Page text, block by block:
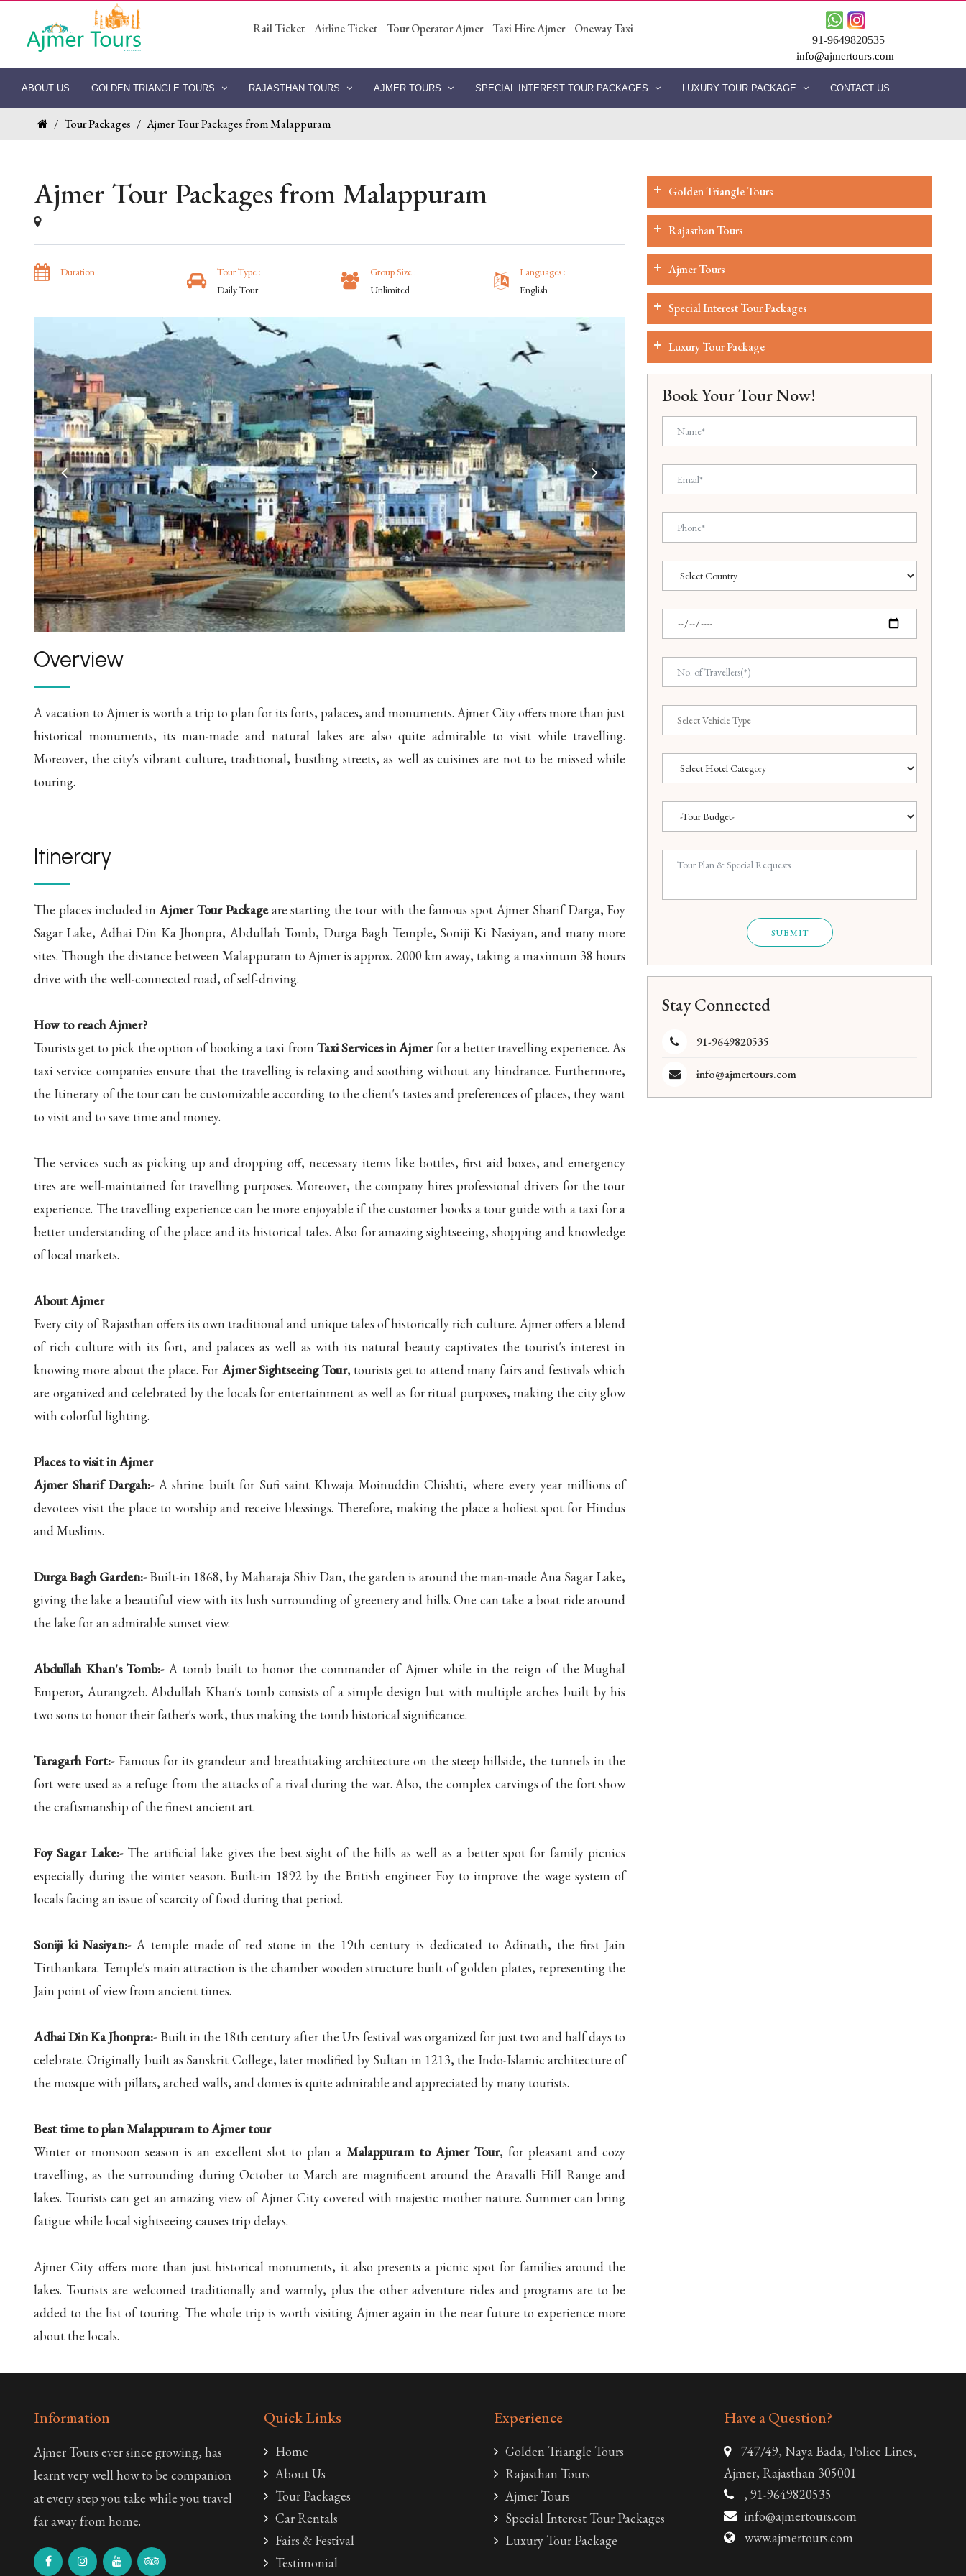
Rail Ticket Airline Ticket Tour Operator Ajmer Taxi Hire Ajmer Oneway Taxi
+91-9649820535
info@ajmertours.com
ABOUT US GOLDEN TRIANGLE TOURS RAJASTHAN TOURS AJMER TOURS SPECIAL INTEREST TOUR PACKAGES LUXURY TOUR PACKAGE CONTACT US
/ Tour Packages / Ajmer Tour Packages from Malappuram
Ajmer Tour Packages from Malappuram
Duration :
Tour Type :
Daily Tour
Group Size :
Unlimited
Languages :
English
Overview
A vacation to Ajmer is worth a trip to plan for its forts, palaces, and monuments. Ajmer City offers more than just
historical monuments, its man-made and natural lakes are also quite admirable to visit while travelling.
Moreover, the city's vibrant culture, traditional, bustling streets, as well as cuisines are not to be missed while
touring.
Itinerary
The places included inAjmer Tour Packageare starting the tour with the famous spot Ajmer Sharif Darga, Foy
Sagar Lake, Adhai Din Ka Jhonpra, Abdullah Tomb, Durga Bagh Temple, Soniji Ki Nasiyan, and many more
sites. Though the distance between Malappuram to Ajmer is approx. 2000 km away, taking a maximum 38 hours
drive with the well-connected road, of self-driving.
How to reach Ajmer?
Tourists get to pick the option of booking a taxi fromTaxi Services in Ajmerfor a better travelling experience. As
taxi service companies ensure that the travelling is relaxing and soothing without any hindrance. Furthermore,
the Itinerary of the tour can be customizable according to the client's tastes and preferences of places, they want
to visit and to save time and money.
The services such as picking up and dropping off, necessary items like bottles, first aid boxes, and emergency
tires are well-maintained for travelling purposes. Moreover, the company hires professional drivers for the tour
experience. The travelling experience can be more enjoyable if the customer books a tour guide with a taxi for a
better understanding of the place and its historical tales. Also for amazing sightseeing, shopping and knowledge
of local markets.
About Ajmer
Every city of Rajasthan offers its own traditional and unique tales of historically rich culture. Ajmer offers a blend
of rich culture with its fort, and palaces as well as with its natural beauty captivates the tourist's interest in
knowing more about the place. For Ajmer Sightseeing Tour, tourists get to attend many fairs and festivals which
are organized and celebrated by the locals for entertainment as well as for ritual purposes, making the city glow
with colorful lighting.
Places to visit in Ajmer
Ajmer Sharif Dargah:- A shrine built for Sufi saint Khwaja Moinuddin Chishti, where every year millions of
devotees visit the place to worship and receive blessings. Therefore, making the place a holiest spot for Hindus
and Muslims.
Durga Bagh Garden:-Built-in 1868, by Maharaja Shiv Dan, the garden is around the man-made Ana Sagar Lake,
giving the lake a beautiful view with its lush surrounding of greenery and hills. One can take a boat ride around
the lake for an admirable sunset view.
Abdullah Khan's Tomb:-A tomb built to honor the commander of Ajmer while in the reign of the Mughal
Emperor, Aurangzeb. Abdullah Khan's tomb consists of a simple design but with multiple arches built by his
two sons to honor their father's work, thus making the tomb historical significance.
Taragarh Fort:-Famous for its grandeur and breathtaking architecture on the steep hillside, the tunnels in the
fort were used as a refuge from the attacks of a rival during the war. Also, the complex carvings of the fort show
the craftsmanship of the finest ancient art.
Foy Sagar Lake:-The artificial lake gives the best sight of the hills as well as a better spot for family picnics
especially during the winter season. Built-in 1892 by the British engineer Foy to improve the wage system of
locals facing an issue of scarcity of food during that period.
Soniji ki Nasiyan:-A temple made of red stone in the 19th century is dedicated to Adinath, the first Jain
Tirthankara. Temple's main attraction is the chamber wooden structure built of golden plates, representing the
Jain point of view from ancient times.
Adhai Din Ka Jhonpra:-Built in the 18th century after the Urs festival was organized for just two and half days to
celebrate. Originally built as Sanskrit College, later modified by Sultan in 1213, the Indo-Islamic architecture of
the mosque with pillars, arched walls, and domes is quite admirable and appreciated by many tourists.
Best time to plan Malappuram to Ajmer tour
Winter or monsoon season is an excellent slot to plan aMalappuram to Ajmer Tour, for pleasant and cozy
travelling, as the surrounding during October to March are magnificent around the Aravalli Hill Range and
lakes. Tourists can get an amazing view of Ajmer City covered with majestic mother nature. Summer can bring
fatigue while local sightseeing causes trip delays.
Ajmer City offers more than just historical monuments, it also presents a picnic spot for families around the
lakes. Tourists are welcomed traditionally and warmly, plus the other adventure rides and programs are to be
added to the list of touring. The whole trip is worth visiting Ajmer again in the near future to experience more
about the locals.
Golden Triangle Tours
Rajasthan Tours
Ajmer Tours
Special Interest Tour Packages
Luxury Tour Package
Book Your Tour Now!
SUBMIT
Stay Connected
91-9649820535
info@ajmertours.com
Information
Ajmer Tours ever since growing, has
learnt very well how to be companion
at every step you take while you travel
far away from home.
Quick Links
Home
About Us
Tour Packages
Car Rentals
Fairs & Festival
Testimonial
Experience
Golden Triangle Tours
Rajasthan Tours
Ajmer Tours
Special Interest Tour Packages
Luxury Tour Package
Have a Question?
747/49, Naya Bada, Police Lines,
Ajmer, Rajasthan 305001
, 91-9649820535
info@ajmertours.com
www.ajmertours.com